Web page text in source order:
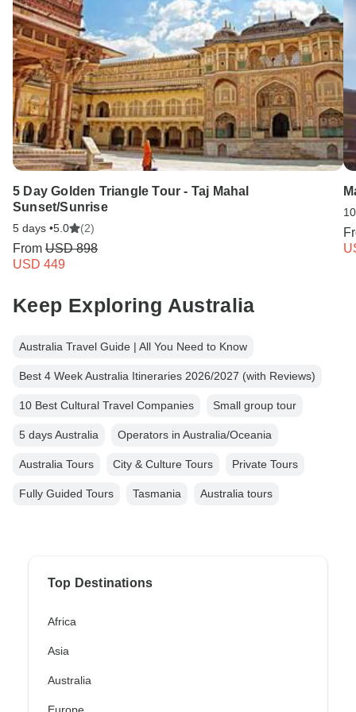
5 Day Golden Triangle Tour - Taj Mahal
Sunset/Sunrise
5 days •5.0 (2)
From USD 898
USD 449
Keep Exploring Australia
Australia Travel Guide | All You Need to Know
Best 4 Week Australia Itineraries 2026/2027 (with Reviews)
10 Best Cultural Travel Companies Small group tour
5 days Australia Operators in Australia/Oceania
Australia Tours City & Culture Tours Private Tours
Fully Guided Tours Tasmania Australia tours
Top Destinations
Africa
Asia
Australia